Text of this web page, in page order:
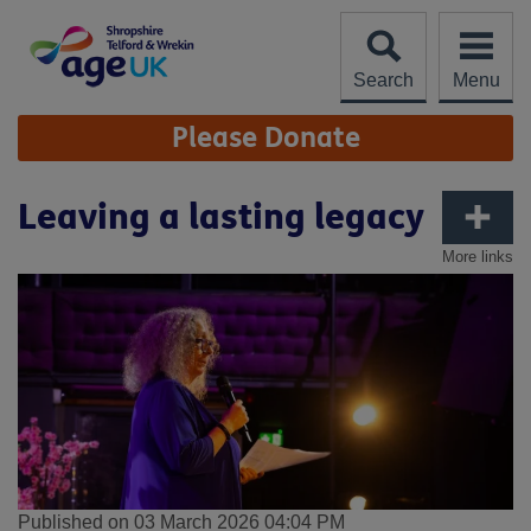
content
Search
Menu
Site
Navigation Please Donate
More links
Leaving a lasting legacy
Published on 03 March 2026 04:04 PM